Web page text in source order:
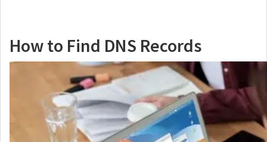
How to Find DNS Records